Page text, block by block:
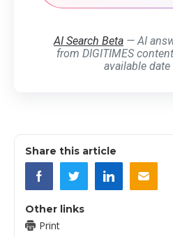
AI Search Beta — AI
from DIGITIMES
available date
Share this article
Other links
Print